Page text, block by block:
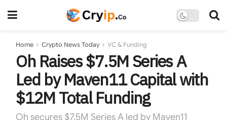
Home Crypto News Today VC & Funding
Oh Raises $7.5M Series A
Led by Maven11 Capital with
$12M Total Funding
Oh secures $7.5M Series A led by Maven11